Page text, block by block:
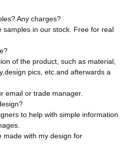
Any charges?
samples in our stock. Free for real
of the product, such as material,
pics, etc.and afterwards a
email or trade manager.
to help with simple information
made with my design for